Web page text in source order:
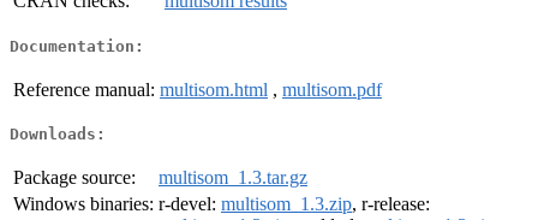
Documentation:
Reference manual: multisom.html , multisom.pdf
Downloads:
Package source:
multisom_1.3.tar.gz
Windows binaries: r-devel: multisom_1.3.zip, r-release: